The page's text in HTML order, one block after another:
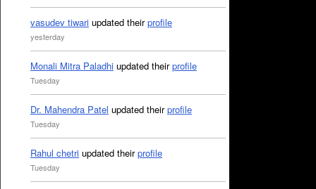
vasudev tiwari updated theirprofile
yesterday
Monali Mitra Paladhi updated theirprofile
Tuesday
Dr. Mahendra Patel updated theirprofile
Tuesday
Rahul chetri updated theirprofile
Tuesday